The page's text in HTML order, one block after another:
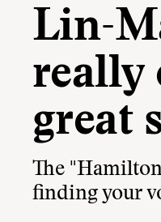
Lin-
really
great
The
finding your